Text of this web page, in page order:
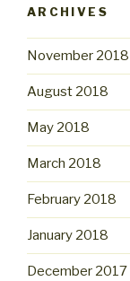
ARCHIVES
November 2018
August 2018
May 2018
March 2018
February 2018
January 2018
December 2017